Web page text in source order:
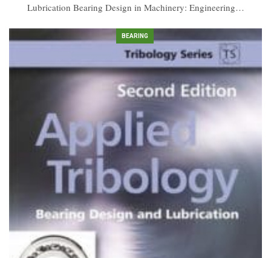
Lubrication Bearing Design in Machinery: Engineering…
BEARING